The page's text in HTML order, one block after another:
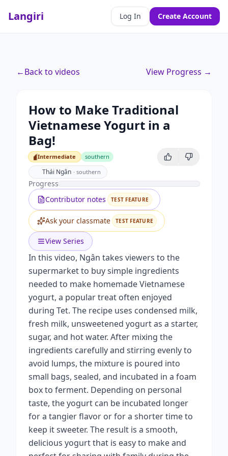
Langiri Log In Create Account
←Back to videos View Progress →
How to Make Traditional
Vietnamese Yogurt in a
Bag!
Intermediate
Intermediate southern
Thái Ngân · southern
Progress
Contributor notes
TEST FEATURE
Ask your classmate TEST FEATURE
View Series
In this video, Ngân takes viewers to the
supermarket to buy simple ingredients
needed to make homemade Vietnamese
yogurt, a popular treat often enjoyed
during Tet. The recipe uses condensed milk,
fresh milk, unsweetened yogurt as a starter,
sugar, and hot water. After mixing the
ingredients carefully and stirring evenly to
avoid lumps, the mixture is poured into
small bags, sealed, and incubated in a foam
box to ferment. Depending on personal
taste, the yogurt can be incubated longer
for a tangier flavor or for a shorter time to
keep it sweeter. The result is a smooth,
delicious yogurt that is easy to make and